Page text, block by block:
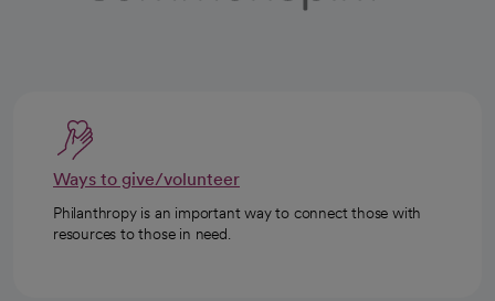
Ways to give/volunteer
Philanthropy is an important way to connect those with
resources to those in need.